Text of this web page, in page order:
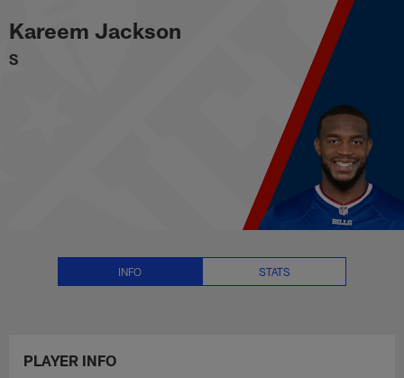
to
main
content
Kareem Jackson Stats, News
Kareem Jackson
S
INFO STATS
PLAYER INFO